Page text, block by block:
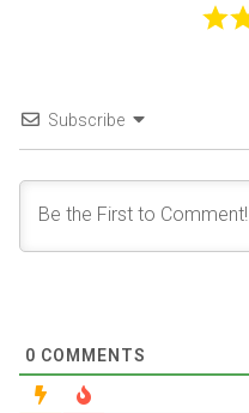
Subscribe
0 COMMENTS